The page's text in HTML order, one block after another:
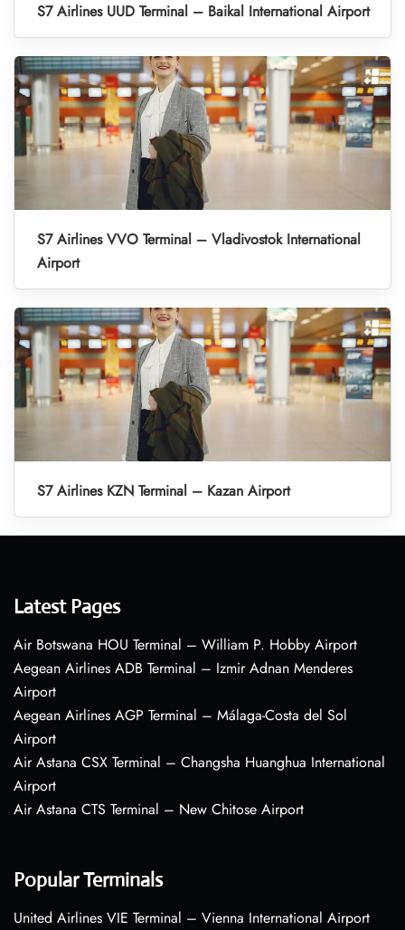
S7 Airlines UUD Terminal – Baikal International Airport
S7 Airlines VVO Terminal – Vladivostok International
Airport
S7 Airlines KZN Terminal – Kazan Airport
Latest Pages
Air Botswana HOU Terminal – William P. Hobby Airport
Aegean Airlines ADB Terminal – Izmir Adnan Menderes
Airport
Aegean Airlines AGP Terminal – Málaga-Costa del Sol
Airport
Air Astana CSX Terminal – Changsha Huanghua International
Airport
Air Astana CTS Terminal – New Chitose Airport
Popular Terminals
United Airlines VIE Terminal – Vienna International Airport